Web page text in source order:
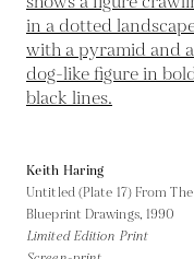
Keith Haring
Untitled (Plate 17) From The
Blueprint Drawings, 1990
Limited Edition Print